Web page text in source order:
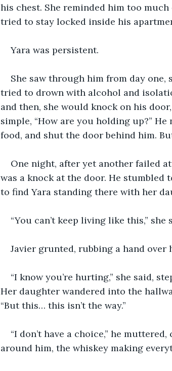
his chest. She reminded him too
tried to stay locked inside his
Yara was persistent.
She saw through him from day
tried to drown with alcohol and
and then, she would knock on his
simple, “How are you holding up?”
food, and shut the door behind him.
One night, after yet another failed
was a knock at the door. He
to find Yara standing there with her
“You can’t keep living like this,”
Javier grunted, rubbing a hand over
“I know you’re hurting,” she said,
Her daughter wandered into the
“But this… this isn’t the way.”
“I don’t have a choice,” he
around him, the whiskey making